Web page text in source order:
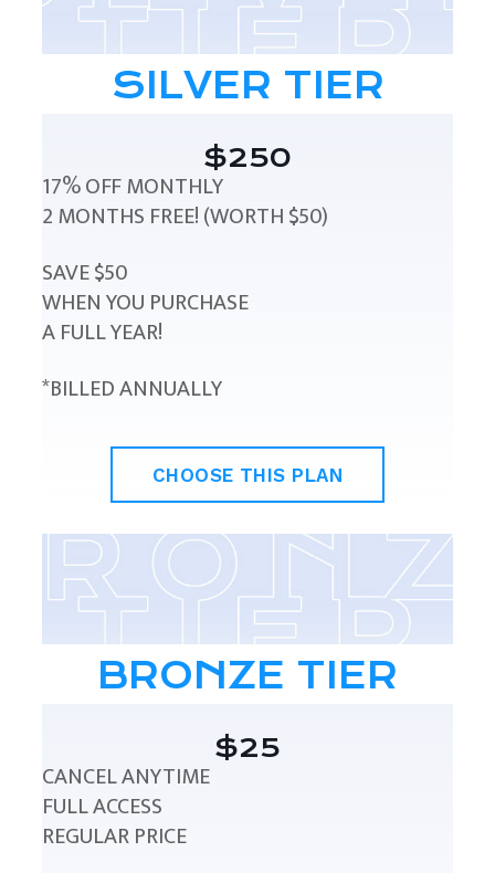
SILVER TIER
$250
17% OFF MONTHLY
2 MONTHS FREE! (WORTH $50)
SAVE $50
WHEN YOU PURCHASE
A FULL YEAR!
*BILLED ANNUALLY
CHOOSE THIS PLAN
BRONZE TIER
$25
CANCEL ANYTIME
FULL ACCESS
REGULAR PRICE